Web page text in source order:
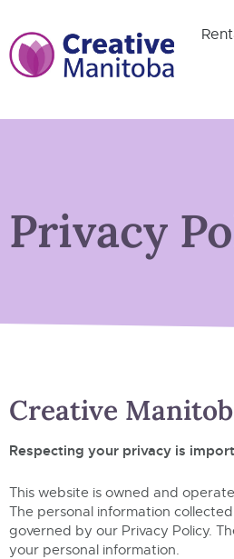
Privacy
Creative
Respecting your privacy is
This website is owned and
The personal information
governed by our Privacy Policy.
your personal information.